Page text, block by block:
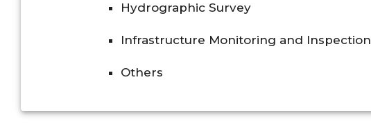
Hydrographic Survey
Infrastructure Monitoring and Inspection
Others